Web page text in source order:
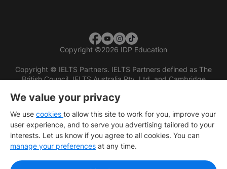
Copyright ©2026 IDP Education
Copyright © IELTS Partners. IELTS Partners defined as The
British Council, IELTS Australia Pty. Ltd. and Cambridge
We value your privacy
We use cookies to allow this site to work for you, improve your
user experience, and to serve you advertising tailored to your
interests. Let us know if you agree to all cookies. You can
manage your preferences at any time.